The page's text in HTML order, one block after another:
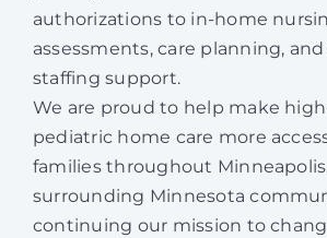
authorizations to in-home
assessments, care planning,
staffing support.
We are proud to help make
pediatric home care more
families throughout
surrounding Minnesota
continuing our mission to